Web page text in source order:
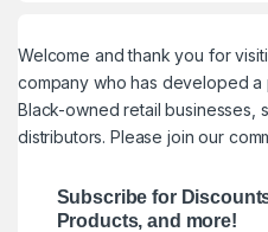
Welcome and thank you for
company who has developed
Black-owned retail businesses,
distributors. Please join our
Subscribe for
Products, and more!